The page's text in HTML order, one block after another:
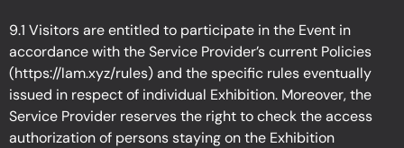
9.1 Visitors are entitled to participate in the Event in
accordance with the Service Provider’s current Policies
(https://lam.xyz/rules)and the specific rules eventually
issued in respect of individual Exhibition. Moreover, the
Service Provider reserves the right to check the access
authorization of persons staying on the Exhibition